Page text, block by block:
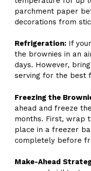
parchment paper
decorations from
Refrigeration: If
the brownies in an
days. However,
serving for the best
Freezing the
ahead and freeze
months. First, wrap
place in a freezer
completely before
Make-Ahead